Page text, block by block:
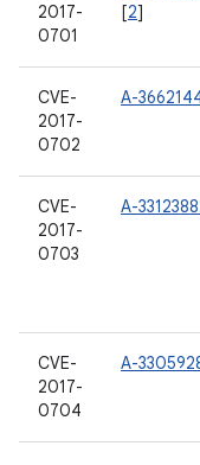
2017-
0701
[2]
CVE-
2017-
0702
A-
CVE-
2017-
0703
A-
CVE-
2017-
0704
A-